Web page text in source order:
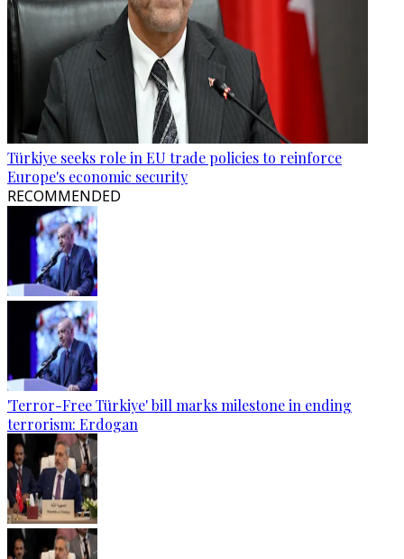
Türkiye seeks role in EU trade policies to reinforce
Europe's economic security
RECOMMENDED
'Terror-Free Türkiye' bill marks milestone in ending
terrorism: Erdogan